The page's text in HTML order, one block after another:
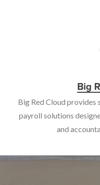
Big
Big Red Cloud provides
payroll solutions
and